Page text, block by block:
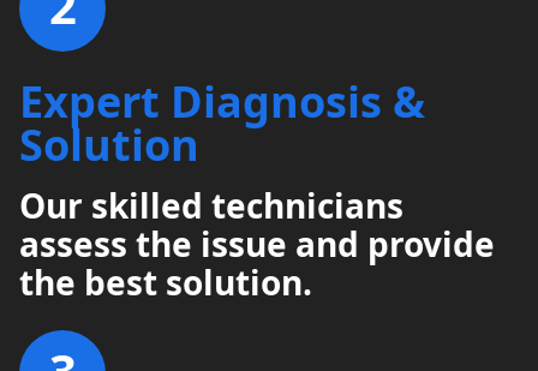
Expert Diagnosis &
Solution
Our skilled technicians
assess the issue and provide
the best solution.